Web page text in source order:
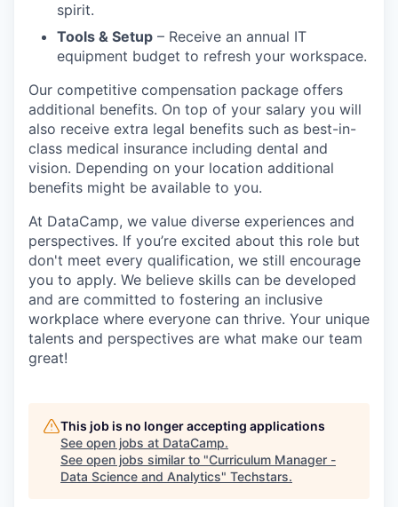
spirit.
Tools & Setup – Receive an annual IT
equipment budget to refresh your workspace.
Our competitive compensation package offers
additional benefits. On top of your salary you will
also receive extra legal benefits such as best-in-
class medical insurance including dental and
vision. Depending on your location additional
benefits might be available to you.
At DataCamp, we value diverse experiences and
perspectives. If you’re excited about this role but
don't meet every qualification, we still encourage
you to apply. We believe skills can be developed
and are committed to fostering an inclusive
workplace where everyone can thrive. Your unique
talents and perspectives are what make our team
great!
This job is no longer accepting applications
See open jobs at DataCamp.
See open jobs similar to "Curriculum Manager -
Data Science and Analytics" Techstars.